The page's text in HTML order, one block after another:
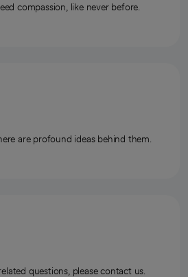
compassion, like never before.
are profound ideas behind them.
questions, please contact us.